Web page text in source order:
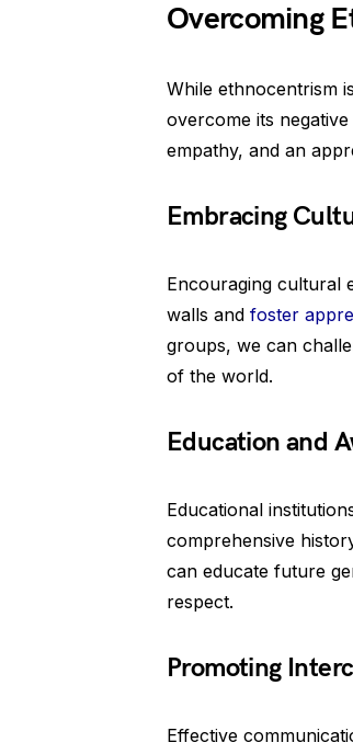
Overcoming
While ethnocentrism
overcome its
empathy, and an
Embracing
Encouraging cultural
walls and foster
groups, we can
of the world.
Education and
Educational
comprehensive
can educate future
respect.
Promoting
Effective